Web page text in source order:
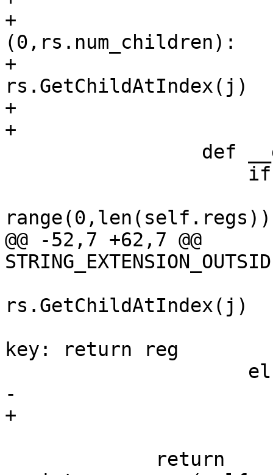
+
(0,rs.num_children):
+
rs.GetChildAtIndex(j)
+
@@ -52,7 +62,7 @@
rs.GetChildAtIndex(j)
key: return reg
-
+